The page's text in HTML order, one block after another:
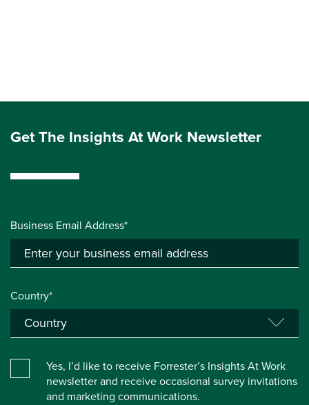
Get The Insights At Work Newsletter
Business Email Address*
Country*
Yes, I’d like to receive Forrester’s Insights At Work
newsletter and receive occasional survey invitations
and marketing communications.